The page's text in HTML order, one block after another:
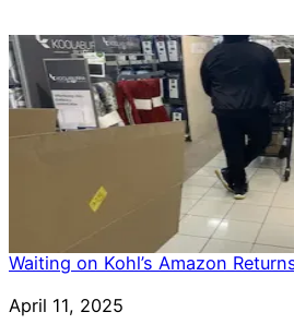
Waiting on Kohl’s Amazon
Date
April 11, 2025